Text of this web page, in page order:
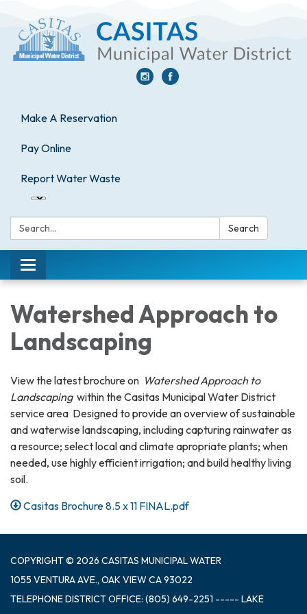
Make A Reservation
Pay Online
Report Water Waste
Search: Search
Toggle
navigation
Watershed Approach to
Landscaping
View the latest brochure on Watershed Approach to
Landscaping within the Casitas Municipal Water District
service area Designed to provide an overview of sustainable
and waterwise landscaping, including capturing rainwater as
a resource; select local and climate apropriate plants; when
needed, use highly efficient irrigation; and build healthy living
soil.
Casitas Brochure 8.5 x 11 FINAL.pdf
COPYRIGHT © 2026 CASITAS MUNICIPAL WATER
1055 VENTURA AVE., OAK VIEW CA 93022
TELEPHONEDISTRICT OFFICE: (805) 649-2251 ----- LAKE